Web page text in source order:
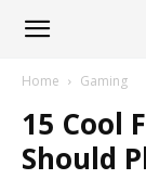
Tech4Fresher
Home Gaming
15 Cool
Should